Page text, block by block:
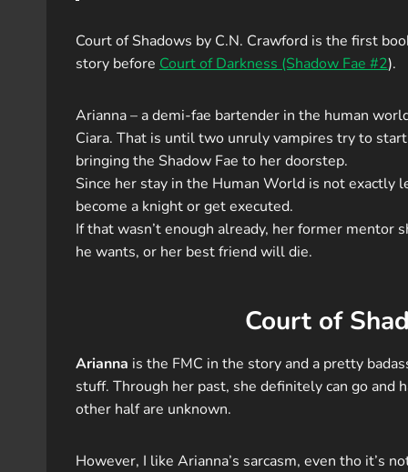
Court of Shadows by C.N. Crawford is the first
story before Court of Darkness (Shadow Fae #2).
Arianna – a demi-fae bartender in the human
Ciara. That is until two unruly vampires try to
bringing the Shadow Fae to her doorstep.
Since her stay in the Human World is not exactly
become a knight or get executed.
If that wasn’t enough already, her former mentor
he wants, or her best friend will die.
Court of
Arianna is the FMC in the story and a pretty
stuff. Through her past, she definitely can go and
other half are unknown.
However, I like Arianna’s sarcasm, even tho it’s